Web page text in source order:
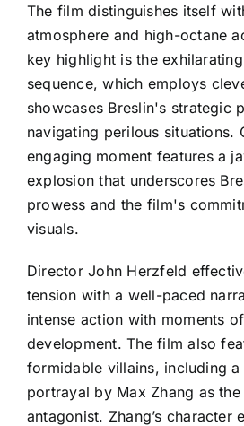
The film distinguishes itself
atmosphere and high-octane
key highlight is the
sequence, which employs
showcases Breslin's strategic
navigating perilous situations.
engaging moment features a
explosion that underscores
prowess and the film's
visuals.
Director John Herzfeld
tension with a well-paced
intense action with moments
development. The film also
formidable villains, including a
portrayal by Max Zhang as
antagonist. Zhang’s character